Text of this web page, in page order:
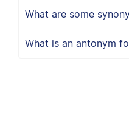
What are some
What is an antonym